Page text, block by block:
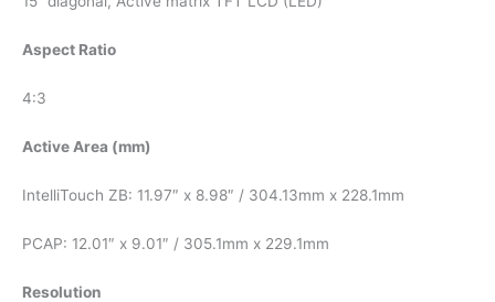
Aspect Ratio
4:3
Active Area (mm)
IntelliTouch ZB: 11.97″ x 8.98″ / 304.13mm x 228.1mm
PCAP: 12.01″ x 9.01″ / 305.1mm x 229.1mm
Resolution